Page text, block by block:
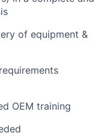
of equipment &
OEM training